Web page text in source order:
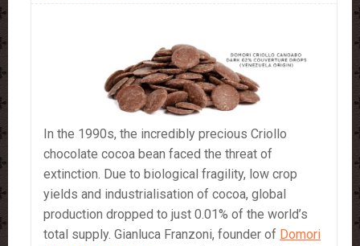
In the 1990s, the incredibly precious Criollo
chocolate cocoa bean faced the threat of
extinction. Due to biological fragility, low crop
yields and industrialisation of cocoa, global
production dropped to just 0.01% of the world’s
total supply. Gianluca Franzoni, founder of Domori